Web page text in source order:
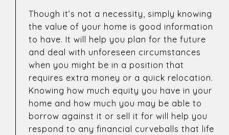
Though it’s not a necessity, simply knowing
the value of your home is good information
to have. It will help you plan for the future
and deal with unforeseen circumstances
when you might be in a position that
requires extra money or a quick relocation.
Knowing how much equity you have in your
home and how much you may be able to
borrow against it or sell it for will help you
respond to any financial curveballs that life